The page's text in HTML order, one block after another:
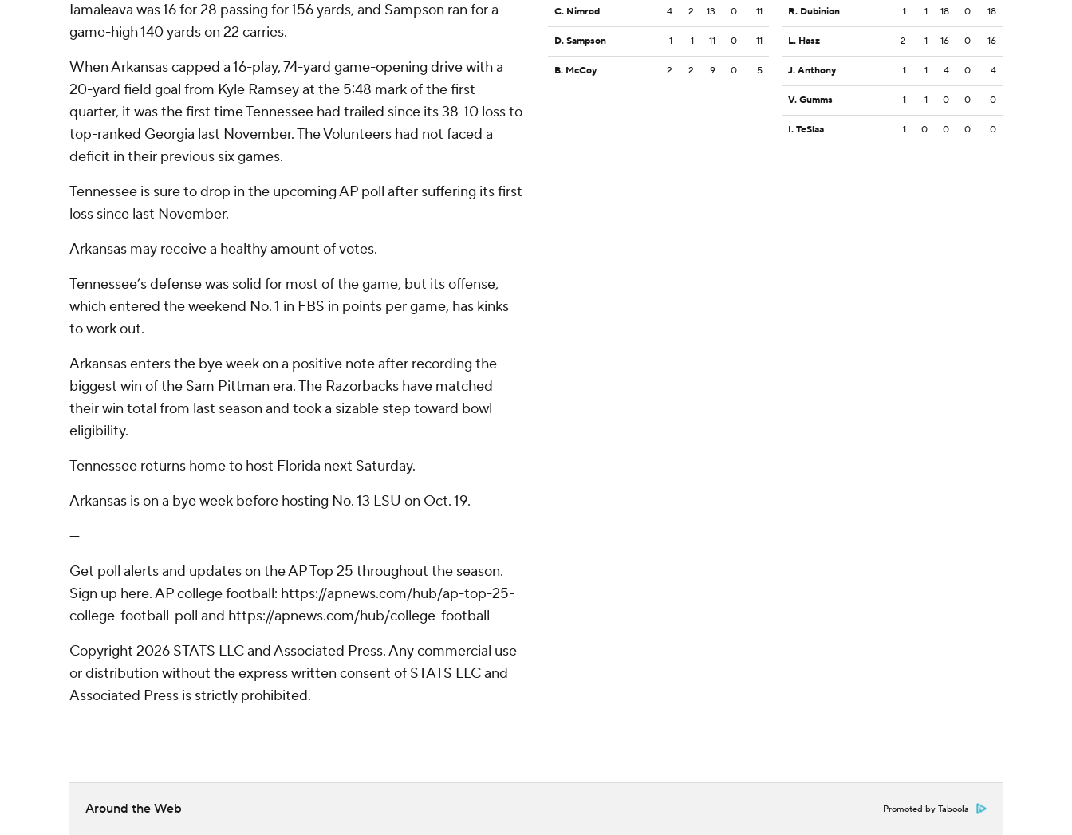
Iamaleava was 16 for 28 passing for 156 yards, and Sampson ran for a
game-high 140 yards on 22 carries.
When Arkansas capped a 16-play, 74-yard game-opening drive with a
20-yard field goal from Kyle Ramsey at the 5:48 mark of the first
quarter, it was the first time Tennessee had trailed since its 38-10 loss to
top-ranked Georgia last November. The Volunteers had not faced a
deficit in their previous six games.
Tennessee is sure to drop in the upcoming AP poll after suffering its first
loss since last November.
Arkansas may receive a healthy amount of votes.
Tennessee’s defense was solid for most of the game, but its offense,
which entered the weekend No. 1 in FBS in points per game, has kinks
to work out.
Arkansas enters the bye week on a positive note after recording the
biggest win of the Sam Pittman era. The Razorbacks have matched
their win total from last season and took a sizable step toward bowl
eligibility.
Tennessee returns home to host Florida next Saturday.
Arkansas is on a bye week before hosting No. 13 LSU on Oct. 19.
---
Get poll alerts and updates on the AP Top 25 throughout the season.
Sign up here. AP college football: https://apnews.com/hub/ap-top-25-
college-football-poll and https://apnews.com/hub/college-football
Copyright 2026 STATS LLC and Associated Press. Any commercial use
or distribution without the express written consent of STATS LLC and
Associated Press is strictly prohibited.
C. Nimrod 4 2 13 0 11
D. Sampson 1 1 11 0 11
B. McCoy 2 2 9 0 5
R. Dubinion 1 1 18 0 18
L. Hasz 2 1 16 0 16
J. Anthony 1 1 4 0 4
V. Gumms 1 1 0 0 0
I. TeSlaa 1 0 0 0 0
Around the Web Promoted by Taboola